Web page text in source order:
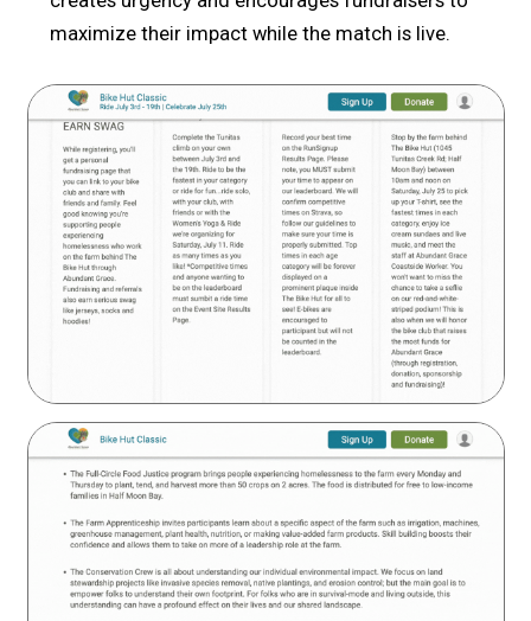
maximize their impact while the match is live.